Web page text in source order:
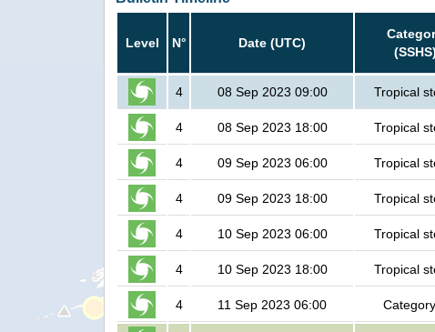
Level N° Date (UTC)
(SSHS)
4 08 Sep 2023 09:00 Tropical
4 08 Sep 2023 18:00 Tropical
4 09 Sep 2023 06:00 Tropical
4 09 Sep 2023 18:00 Tropical
4 10 Sep 2023 06:00 Tropical
4 10 Sep 2023 18:00 Tropical
4 11 Sep 2023 06:00